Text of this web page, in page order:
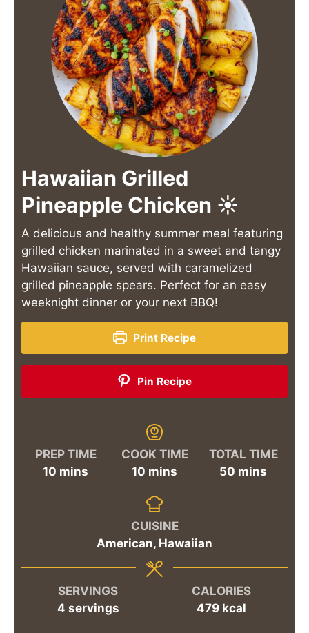
Hawaiian Grilled
Pineapple Chicken ☀️
A delicious and healthy summer meal featuring
grilled chicken marinated in a sweet and tangy
Hawaiian sauce, served with caramelized
grilled pineapple spears. Perfect for an easy
weeknight dinner or your next BBQ!
Print Recipe
Pin Recipe
PREP TIME
10 minutes
mins
COOK TIME
10 minutes
mins
TOTAL TIME
50 minutes
mins
CUISINE
American, Hawaiian
SERVINGS
4 servings
CALORIES
479 kcal